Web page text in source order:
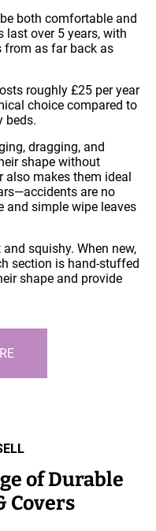
both comfortable and
last over 5 years, with
from as far back as
roughly £25 per year
choice compared to
beds.
dragging, and
shape without
also makes them ideal
are no
and simple wipe leaves
squishy. When new,
section is hand-stuffed
shape and provide
of Durable
Covers